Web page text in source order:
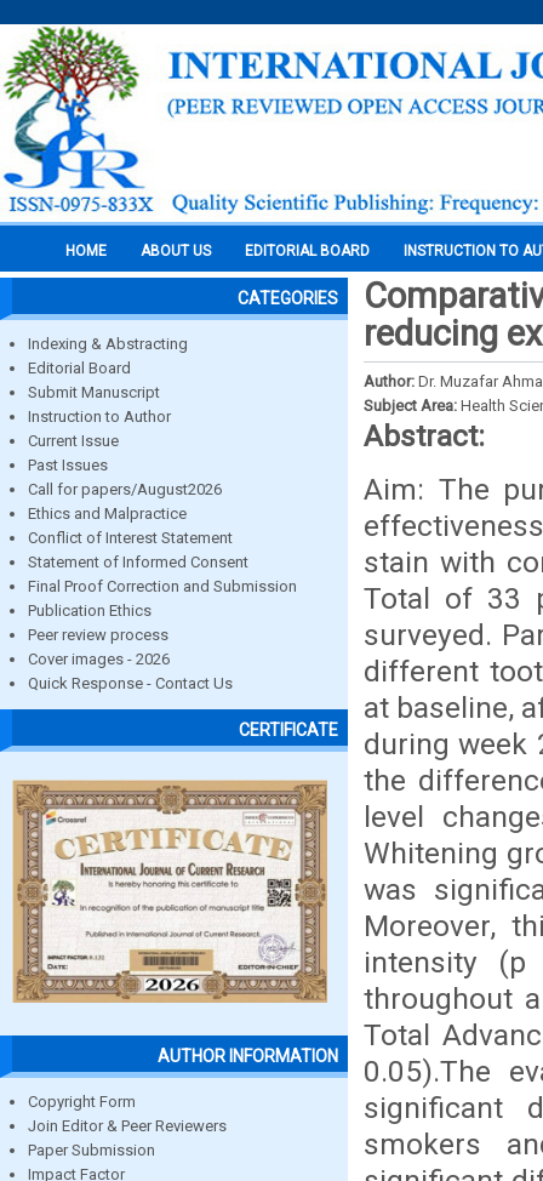
HOME ABOUT US EDITORIAL BOARD INSTRUCTION TO
CATEGORIES
Indexing & Abstracting
Editorial Board
Submit Manuscript
Instruction to Author
Current Issue
Past Issues
Call for papers/August2026
Ethics and Malpractice
Conflict of Interest Statement
Statement of Informed Consent
Final Proof Correction and Submission
Publication Ethics
Peer review process
Cover images - 2026
Quick Response - Contact Us
CERTIFICATE
AUTHOR INFORMATION
Copyright Form
Join Editor & Peer Reviewers
Paper Submission
Impact Factor
reducing
Author: Dr. Muzafar
Subject Area: Health
Abstract:
Aim: The
stain with
Total of 33
surveyed.
different
at baseline,
during week
the
level
Whitening
was
Moreover,
intensity
throughout
Total
0.05).The
significant
smokers